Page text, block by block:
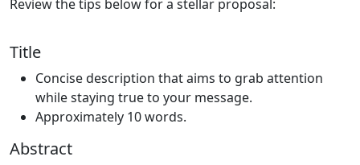
Review the tips below for a stellar proposal:
Title
Concise description that aims to grab attention
while staying true to your message.
Approximately 10 words.
Abstract